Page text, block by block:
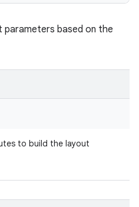
parameters based on the
to build the layout